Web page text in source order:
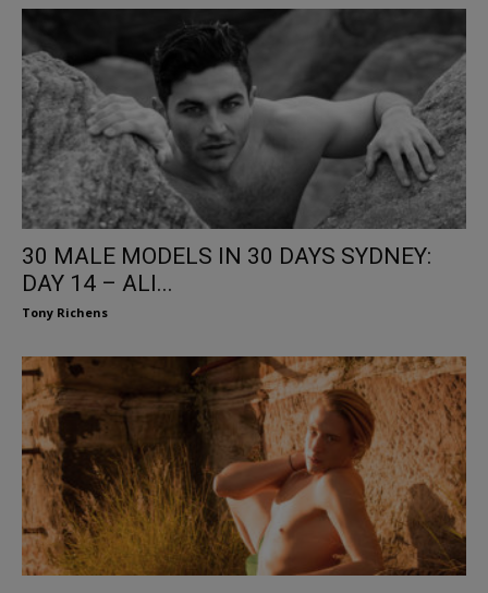
30 MALE MODELS IN 30 DAYS SYDNEY:
DAY 14 – ALI...
Tony Richens